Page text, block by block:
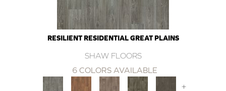
RESILIENT RESIDENTIAL GREAT PLAINS
SHAW FLOORS
6 COLORS AVAILABLE
+